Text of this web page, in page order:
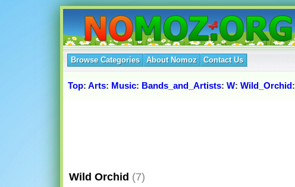
Browse Categories About Nomoz Contact Us
Top: Arts: Music: Bands_and_Artists: W: Wild_Orchid:
Wild Orchid (7)